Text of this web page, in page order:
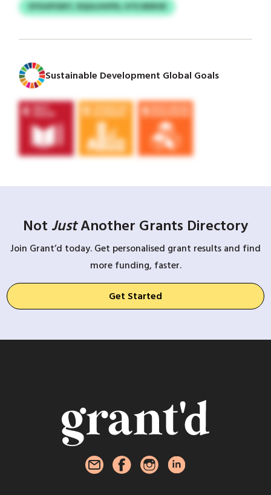
VFXGPOIKY, RQULHHFN, HTE BEROE
Sustainable Development Global Goals
Not JustAnother Grants Directory
Join Grant’d today. Get personalised grant results and find
more funding, faster.
Get Started